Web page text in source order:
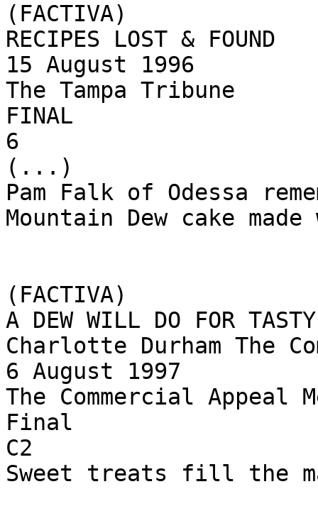
(FACTIVA)
RECIPES LOST & FOUND
15 August 1996
The Tampa Tribune
FINAL
6
(...)
Pam Falk of Odessa
Mountain Dew cake
(FACTIVA)
A DEW WILL DO FOR
Charlotte Durham The
6 August 1997
The Commercial Appeal
Final
C2
Sweet treats fill the